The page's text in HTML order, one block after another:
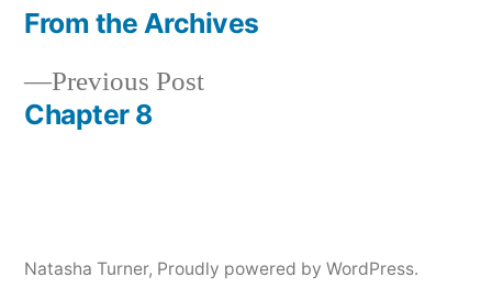
Post
navigation
Previous PostPrevious
Chapter 8
post:
From the Archives
Natasha Turner, Proudly powered by WordPress.